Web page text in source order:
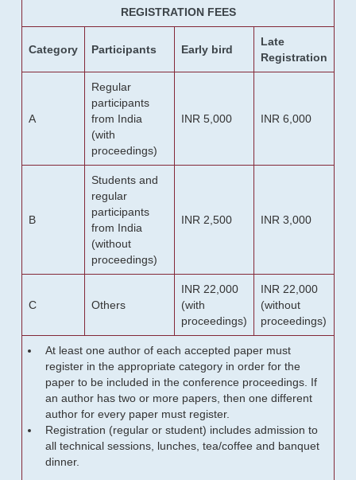
REGISTRATION FEES
Category Participants Early bird
Late
Registration
A
Regular
participants
from India
(with
proceedings)
INR 5,000 INR 6,000
B
Students and
regular
participants
from India
(without
proceedings)
INR 2,500 INR 3,000
C Others
INR 22,000
(with
proceedings)
INR 22,000
(without
proceedings)
At least one author of each accepted paper must
register in the appropriate category in order for the
paper to be included in the conference proceedings. If
an author has two or more papers, then one different
author for every paper must register.
Registration (regular or student) includes admission to
all technical sessions, lunches, tea/coffee and banquet
dinner.